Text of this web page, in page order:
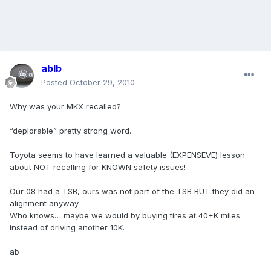
ablb
Posted October 29, 2010
Why was your MKX recalled?
“deplorable” pretty strong word.
Toyota seems to have learned a valuable (EXPENSEVE) lesson
about NOT recalling for KNOWN safety issues!
Our 08 had a TSB, ours was not part of the TSB BUT they did an
alignment anyway.
Who knows… maybe we would by buying tires at 40+K miles
instead of driving another 10K.
ab